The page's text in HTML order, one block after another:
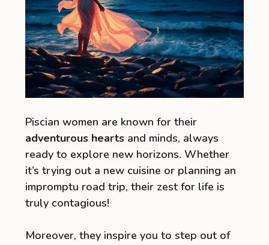
Piscian women are known for their
adventurous hearts and minds, always
ready to explore new horizons. Whether
it’s trying out a new cuisine or planning an
impromptu road trip, their zest for life is
truly contagious!
Moreover, they inspire you to step out of